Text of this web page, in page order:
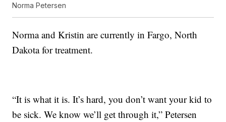
Norma Petersen
Norma and Kristin are currently in Fargo, North
Dakota for treatment.
“It is what it is. It’s hard, you don’t want your kid to
be sick. We know we’ll get through it,” Petersen